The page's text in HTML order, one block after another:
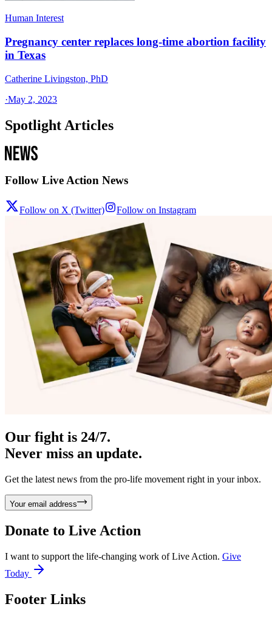
Human Interest
Pregnancy center replaces long-time abortion facility
in Texas
Catherine Livingston, PhD
·May 2, 2023
Spotlight Articles
Follow Live Action News
Follow on X (Twitter) Follow on Instagram
Our fight is 24/7.
Never miss an update.
Get the latest news from the pro-life movement right in your inbox.
Your email address
Donate to Live Action
I want to support the life-changing work of Live Action. Give
Today
Footer Links